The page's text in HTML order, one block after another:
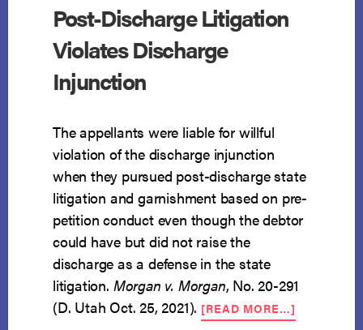
Post-Discharge Litigation
Violates Discharge
Injunction
The appellants were liable for willful
violation of the discharge injunction
when they pursued post-discharge state
litigation and garnishment based on pre-
petition conduct even though the debtor
could have but did not raise the
discharge as a defense in the state
litigation. Morgan v. Morgan, No. 20-291
(D. Utah Oct. 25, 2021). [READ MORE…]
POST-